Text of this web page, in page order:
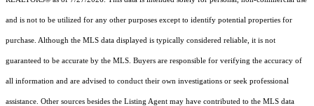
and is not to be utilized for any other purposes except to identify potential properties for
purchase. Although the MLS data displayed is typically considered reliable, it is not
guaranteed to be accurate by the MLS. Buyers are responsible for verifying the accuracy of
all information and are advised to conduct their own investigations or seek professional
assistance. Other sources besides the Listing Agent may have contributed to the MLS data